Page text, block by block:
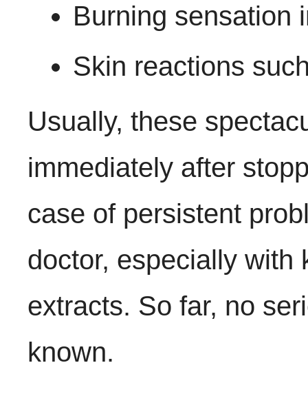
Burning sensation
Skin reactions
Usually, these
immediately after
case of persistent
doctor, especially with
extracts. So far, no
known.